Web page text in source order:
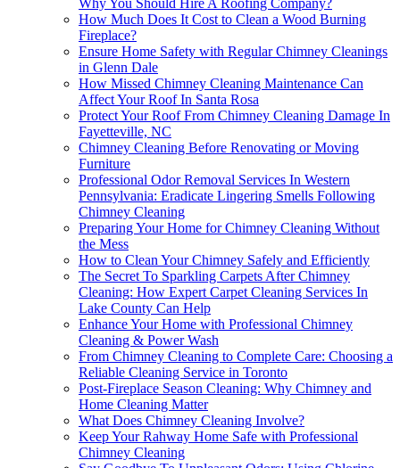
Why You Should Hire A Roofing Company?
How Much Does It Cost to Clean a Wood Burning
Fireplace?
Ensure Home Safety with Regular Chimney Cleanings
in Glenn Dale
How Missed Chimney Cleaning Maintenance Can
Affect Your Roof In Santa Rosa
Protect Your Roof From Chimney Cleaning Damage In
Fayetteville, NC
Chimney Cleaning Before Renovating or Moving
Furniture
Professional Odor Removal Services In Western
Pennsylvania: Eradicate Lingering Smells Following
Chimney Cleaning
Preparing Your Home for Chimney Cleaning Without
the Mess
How to Clean Your Chimney Safely and Efficiently
The Secret To Sparkling Carpets After Chimney
Cleaning: How Expert Carpet Cleaning Services In
Lake County Can Help
Enhance Your Home with Professional Chimney
Cleaning & Power Wash
From Chimney Cleaning to Complete Care: Choosing a
Reliable Cleaning Service in Toronto
Post-Fireplace Season Cleaning: Why Chimney and
Home Cleaning Matter
What Does Chimney Cleaning Involve?
Keep Your Rahway Home Safe with Professional
Chimney Cleaning